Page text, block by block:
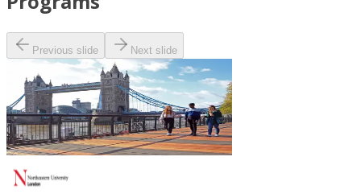
Previous slide Next slide